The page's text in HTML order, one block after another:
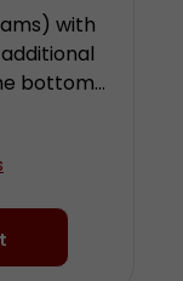
with
bottom
by